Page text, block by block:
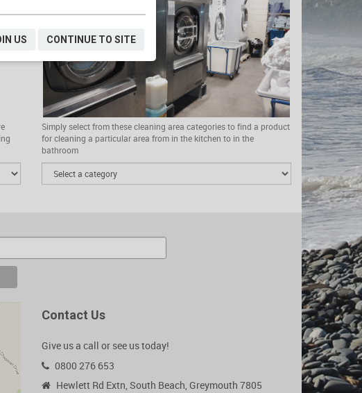
Simply select from these cleaning area categories to find a product
for cleaning a particular area from in the kitchen to in the
bathroom
Contact Us
Give us a call or see us today!
0800 276 653
Hewlett Rd Extn, South Beach, Greymouth 7805
US CONTINUE TO SITE